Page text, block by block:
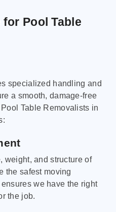
Pool Table
specialized handling and
a smooth, damage-free
Table Removalists in
weight, and structure of
the safest moving
we have the right
the job.